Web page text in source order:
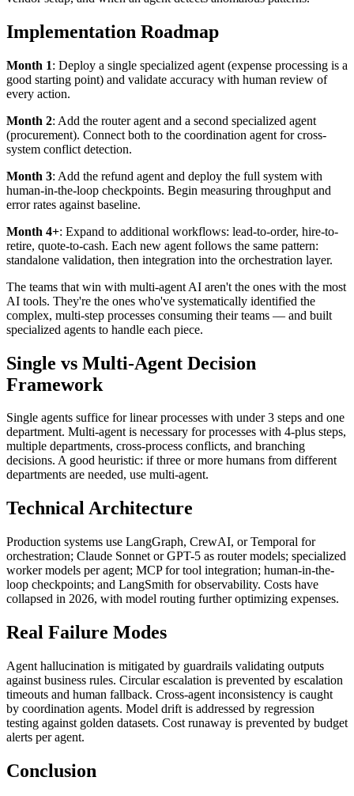
Implementation Roadmap
Month 1: Deploy a single specialized agent (expense processing is a
good starting point) and validate accuracy with human review of
every action.
Month 2: Add the router agent and a second specialized agent
(procurement). Connect both to the coordination agent for cross-
system conflict detection.
Month 3: Add the refund agent and deploy the full system with
human-in-the-loop checkpoints. Begin measuring throughput and
error rates against baseline.
Month 4+: Expand to additional workflows: lead-to-order, hire-to-
retire, quote-to-cash. Each new agent follows the same pattern:
standalone validation, then integration into the orchestration layer.
The teams that win with multi-agent AI aren't the ones with the most
AI tools. They're the ones who've systematically identified the
complex, multi-step processes consuming their teams — and built
specialized agents to handle each piece.
Single vs Multi-Agent Decision
Framework
Single agents suffice for linear processes with under 3 steps and one
department. Multi-agent is necessary for processes with 4-plus steps,
multiple departments, cross-process conflicts, and branching
decisions. A good heuristic: if three or more humans from different
departments are needed, use multi-agent.
Technical Architecture
Production systems use LangGraph, CrewAI, or Temporal for
orchestration; Claude Sonnet or GPT-5 as router models; specialized
worker models per agent; MCP for tool integration; human-in-the-
loop checkpoints; and LangSmith for observability. Costs have
collapsed in 2026, with model routing further optimizing expenses.
Real Failure Modes
Agent hallucination is mitigated by guardrails validating outputs
against business rules. Circular escalation is prevented by escalation
timeouts and human fallback. Cross-agent inconsistency is caught
by coordination agents. Model drift is addressed by regression
testing against golden datasets. Cost runaway is prevented by budget
alerts per agent.
Conclusion